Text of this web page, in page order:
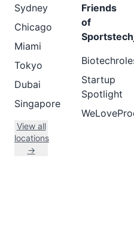
Sydney
Chicago
Miami
Tokyo
Dubai
Singapore
View all
locations
→
Friends
of
Startup
Spotlight